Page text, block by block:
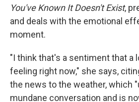
You've Known It Doesn't Exist,
and deals with the emotional
moment.
"I think that's a sentiment that a
feeling right now," she says,
the news to the weather, which
mundane conversation and is